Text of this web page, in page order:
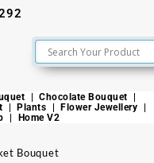
Chocolate Bouquet
Plants
Flower Jewellery
Home V2
Bouquet